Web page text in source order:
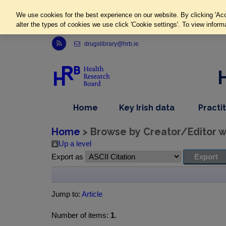
Link to Health Research Board r s s feed, opens in new window
drugslibrary@hrb.ie
Home
item
Key Irish datadropdown
nav
item
Home > Browse by Creator/Editor
Up a level
Export as
Jump to: Article
Number of items: 1.
We use cookies for the best experience on our website. By clicking
alter the types of cookies we use click 'Cookie settings'. To view